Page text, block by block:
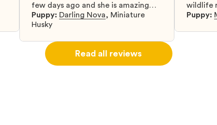
few days ago and she is amazing
and adapting well to our family.
Puppy: Darling Nova, Miniature
Husky
wildlife
know
Puppy:
Read all reviews